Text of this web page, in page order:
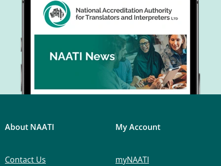
About NAATI
Contact Us
My Account
myNAATI